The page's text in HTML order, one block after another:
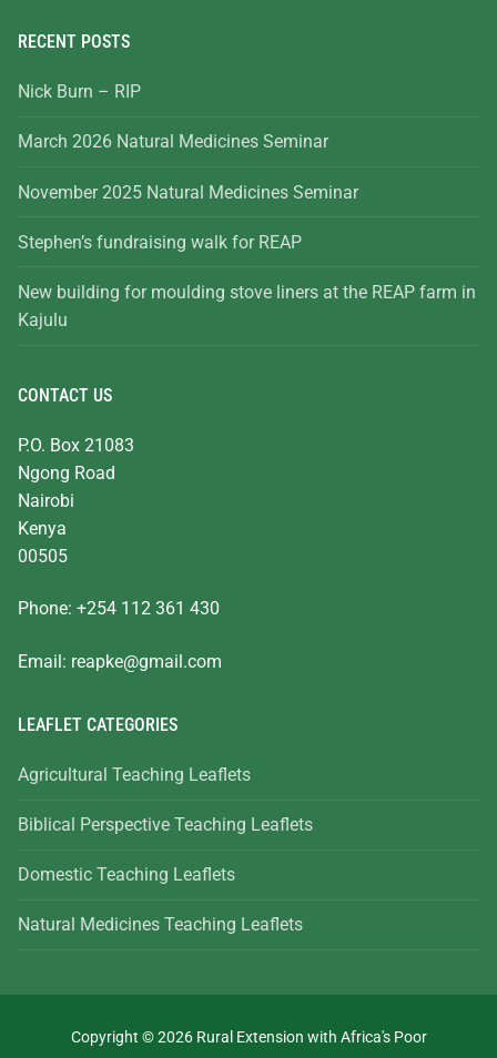
RECENT POSTS
Nick Burn – RIP
March 2026 Natural Medicines Seminar
November 2025 Natural Medicines Seminar
Stephen’s fundraising walk for REAP
New building for moulding stove liners at the REAP farm in
Kajulu
CONTACT US
P.O. Box 21083
Ngong Road
Nairobi
Kenya
00505
Phone: +254 112 361 430
Email: reapke@gmail.com
LEAFLET CATEGORIES
Agricultural Teaching Leaflets
Biblical Perspective Teaching Leaflets
Domestic Teaching Leaflets
Natural Medicines Teaching Leaflets
Copyright © 2026 Rural Extension with Africa's Poor